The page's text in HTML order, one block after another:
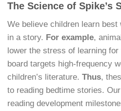
The Science of Spike’s
We believe children learn
in a story. For example,
lower the stress of learning
board targets high-frequency
children’s literature. Thus,
to reading bedtime stories.
reading development